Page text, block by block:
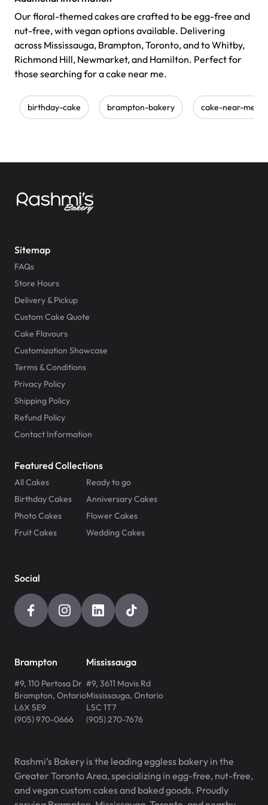
Our floral-themed cakes are crafted to be egg-free and
nut-free, with vegan options available. Delivering
across Mississauga, Brampton, Toronto, and to Whitby,
Richmond Hill, Newmarket, and Hamilton. Perfect for
those searching for a cake near me.
birthday-cake brampton-bakery cake-near-me
Sitemap
FAQs
Store Hours
Delivery & Pickup
Custom Cake Quote
Cake Flavours
Customization Showcase
Terms & Conditions
Privacy Policy
Shipping Policy
Refund Policy
Contact Information
Featured Collections
All Cakes
Ready to go
Birthday Cakes
Anniversary Cakes
Photo Cakes
Flower Cakes
Fruit Cakes
Wedding Cakes
Social
Brampton
#9, 110 Pertosa Dr
Brampton, Ontario
L6X 5E9
(905) 970-0666
Mississauga
#9, 3611 Mavis Rd
Mississauga, Ontario
L5C 1T7
(905) 270-7676
Rashmi’s Bakery is the leading eggless bakery in the
Greater Toronto Area, specializing in egg-free, nut-free,
and vegan custom cakes and baked goods. Proudly